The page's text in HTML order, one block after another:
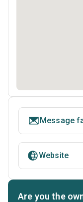
Message
Website
Are you the